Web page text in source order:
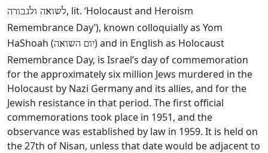
לשואה ולגבורה, lit. ‘Holocaust and Heroism
Remembrance Day’), known colloquially as Yom
HaShoah (יום השואה) and in English as Holocaust
Remembrance Day, is Israel’s day of commemoration
for the approximately six million Jews murdered in the
Holocaust by Nazi Germany and its allies, and for the
Jewish resistance in that period. The first official
commemorations took place in 1951, and the
observance was established by law in 1959. It is held on
the 27th of Nisan, unless that date would be adjacent to